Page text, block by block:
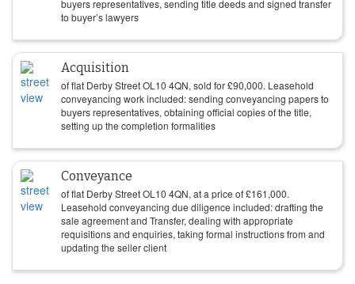
buyers representatives, sending title deeds and signed transfer
to buyer’s lawyers
Acquisition
of flat Derby Street OL10 4QN, sold for£90,000. Leasehold
conveyancing work included: sending conveyancing papers to
buyers representatives, obtaining official copies of the title,
setting up the completion formalities
Conveyance
of flat Derby Street OL10 4QN, at a price of£161,000.
Leasehold conveyancing due diligence included: drafting the
sale agreement and Transfer, dealing with appropriate
requisitions and enquiries, taking formal instructions from and
updating the seller client